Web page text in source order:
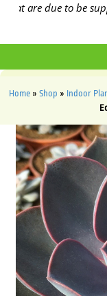
due to be
Home» Shop » Indoor